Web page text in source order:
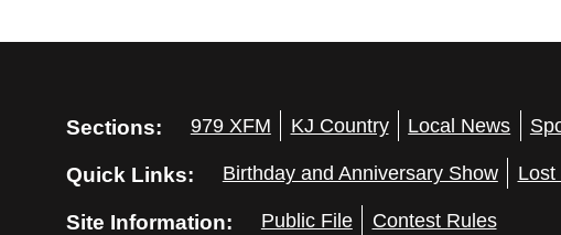
Sections: 979 XFM KJ Country Local News
Quick Links: Birthday and Anniversary Show Lost
Site Information: Public File Contest Rules